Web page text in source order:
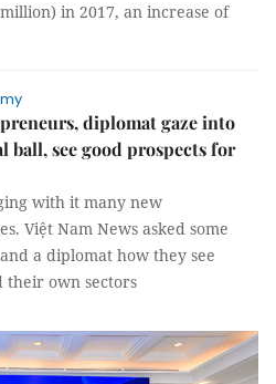
in 2017, an increase of
diplomat gaze into
ball, see good prospects for
with it many new
Việt Nam News asked some
a diplomat how they see
their own sectors